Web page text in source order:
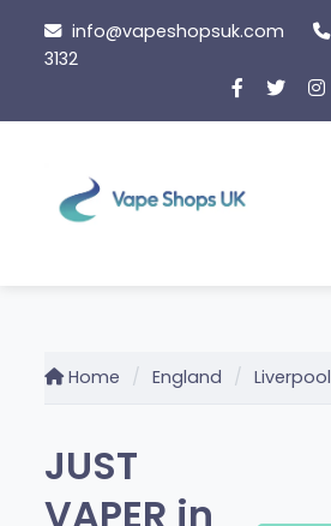
content
info@vapeshopsuk.com
3132
Home England Liverpool
JUST
VAPER in